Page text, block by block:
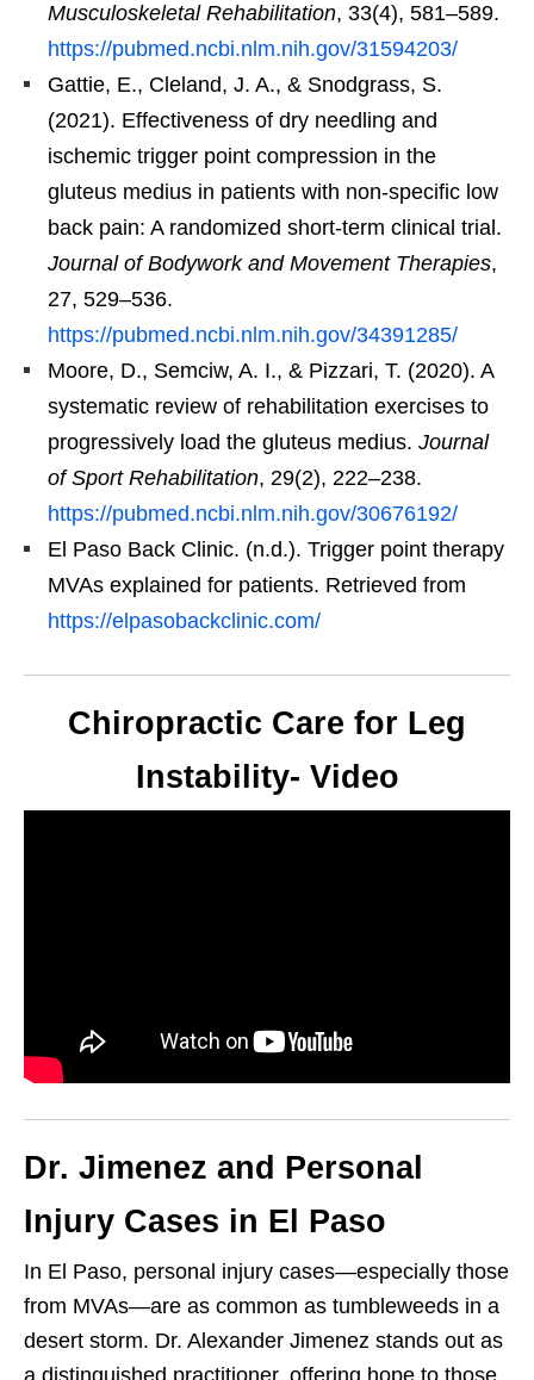
Musculoskeletal Rehabilitation, 33(4), 581–589.
https://pubmed.ncbi.nlm.nih.gov/31594203/
Gattie, E., Cleland, J. A., & Snodgrass, S.
(2021). Effectiveness of dry needling and
ischemic trigger point compression in the
gluteus medius in patients with non-specific low
back pain: A randomized short-term clinical trial.
Journal of Bodywork and Movement Therapies,
27, 529–536.
https://pubmed.ncbi.nlm.nih.gov/34391285/
Moore, D., Semciw, A. I., & Pizzari, T. (2020). A
systematic review of rehabilitation exercises to
progressively load the gluteus medius. Journal
of Sport Rehabilitation, 29(2), 222–238.
https://pubmed.ncbi.nlm.nih.gov/30676192/
El Paso Back Clinic. (n.d.). Trigger point therapy
MVAs explained for patients. Retrieved from
https://elpasobackclinic.com/
Chiropractic Care for Leg
Instability- Video
Dr. Jimenez and Personal
Injury Cases in El Paso
In El Paso, personal injury cases—especially those
from MVAs—are as common as tumbleweeds in a
desert storm. Dr. Alexander Jimenez stands out as